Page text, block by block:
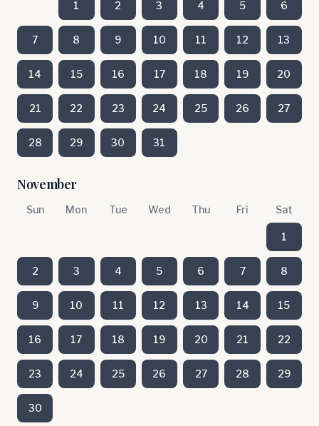
1 2 3 4 5 6
7 8 9 10 11 12 13
14 15 16 17 18 19 20
21 22 23 24 25 26 27
28 29 30 31
November
Sun Mon Tue Wed Thu Fri Sat
1
2 3 4 5 6 7 8
9 10 11 12 13 14 15
16 17 18 19 20 21 22
23 24 25 26 27 28 29
30